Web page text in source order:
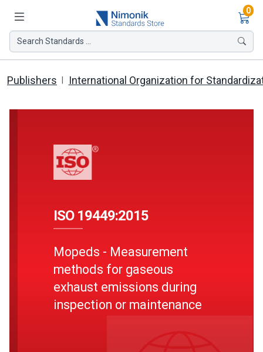
0
Search Standards ...
Publishers International Organization for
ISO 19449:2015
Mopeds - Measurement
methods for gaseous
exhaust emissions during
inspection or maintenance